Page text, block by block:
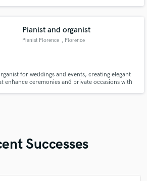
Pianist and organist
Pianist Florence , Florence
for weddings and events, creating elegant
enhance ceremonies and private occasions with
Successes